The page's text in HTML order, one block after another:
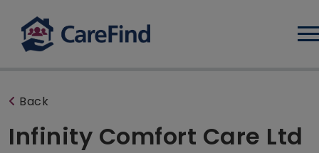
Back
Infinity Comfort Care Ltd